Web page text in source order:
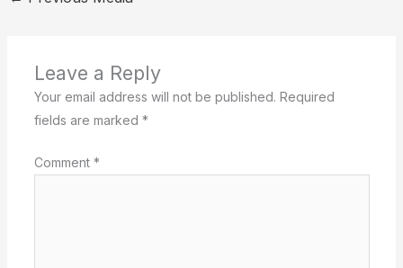
Leave a Reply
Your email address will not be published. Required
fields are marked *
Comment *